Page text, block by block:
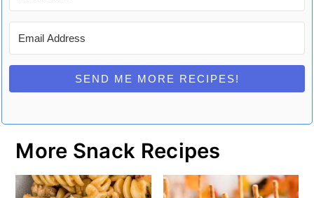
SEND ME MORE RECIPES!
More Snack Recipes